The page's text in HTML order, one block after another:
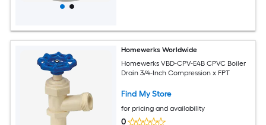
Homewerks Worldwide
Homewerks VBD-CPV-E4B CPVC Boiler
Drain 3/4-Inch Compression x FPT
Find My Store
for pricing and availability
0